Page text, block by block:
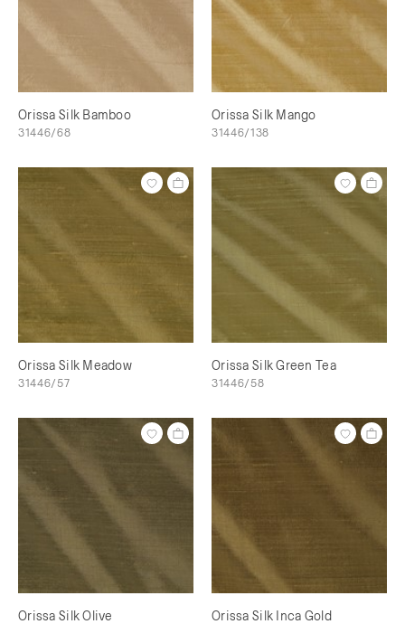
Orissa Silk Bamboo
31446/68
Orissa Silk Mango
31446/138
Orissa Silk Meadow
31446/57
Orissa Silk Green Tea
31446/58
Orissa Silk Olive Orissa Silk Inca Gold